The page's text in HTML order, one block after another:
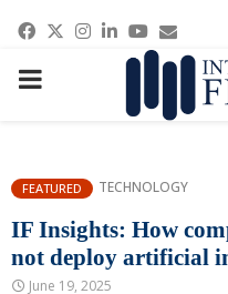
Facebook
Twitter
Instagram
Linkedin
Youtube
Email
PRIMARY
FEATURED TECHNOLOGY
IF Insights: How
not deploy artificial
June 19, 2025